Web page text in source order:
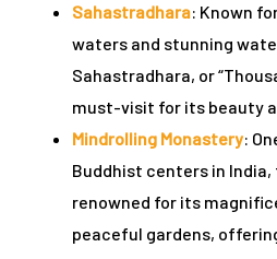
Sahastradhara: Known
waters and stunning
Sahastradhara, or
must-visit for its beauty
Mindrolling Monastery:
Buddhist centers in
renowned for its
peaceful gardens,